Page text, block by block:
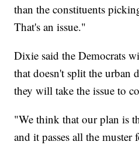
than the constituents
That's an issue."
Dixie said the Democrats
that doesn't split the urban
they will take the issue to
"We think that our plan is
and it passes all the